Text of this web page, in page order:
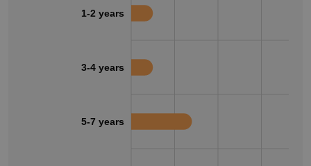
1-2 years
3-4 years
5-7 years